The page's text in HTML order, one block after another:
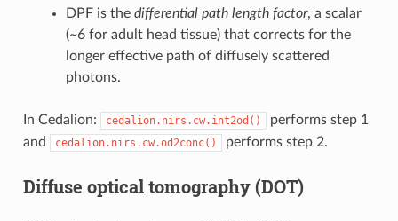
DPF is the differential path length factor, a scalar
(~6 for adult head tissue) that corrects for the
longer effective path of diffusely scattered
photons.
In Cedalion: cedalion.nirs.cw.int2od()
performs step 1
and
cedalion.nirs.cw.od2conc() performs step 2.
Diffuse optical tomography (DOT)